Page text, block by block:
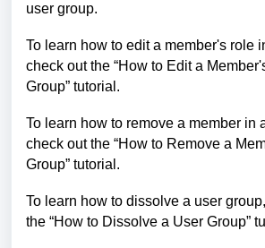
user group.
To learn how to edit a member's role
check out the “How to Edit a
Group” tutorial.
To learn how to remove a member in
check out the “How to Remove a
Group” tutorial.
To learn how to dissolve a user
the “How to Dissolve a User Group”